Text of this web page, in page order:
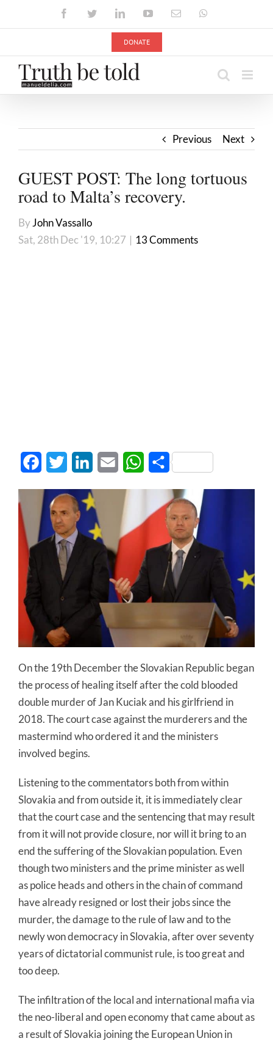
FacebookTwitterLinkedInYouTubeEmail
DONATE
Previous Next
GUEST POST: The long tortuous
road to Malta’s recovery.
ByJohn Vassallo
Sat, 28th Dec '19, 10:27 | 13 Comments
FacebookTwitter LinkedInEmail WhatsApp
Share
On the 19th December the Slovakian Republic began
the process of healing itself after the cold blooded
double murder of Jan Kuciak and his girlfriend in
2018. The court case against the murderers and the
mastermind who ordered it and the ministers
involved begins.
Listening to the commentators both from within
Slovakia and from outside it, it is immediately clear
that the court case and the sentencing that may result
from it will not provide closure, nor will it bring to an
end the suffering of the Slovakian population. Even
though two ministers and the prime minister as well
as police heads and others in the chain of command
have already resigned or lost their jobs since the
murder, the damage to the rule of law and to the
newly won democracy in Slovakia, after over seventy
years of dictatorial communist rule, is too great and
too deep.
The infiltration of the local and international mafia via
the neo-liberal and open economy that came about as
a result of Slovakia joining the European Union in